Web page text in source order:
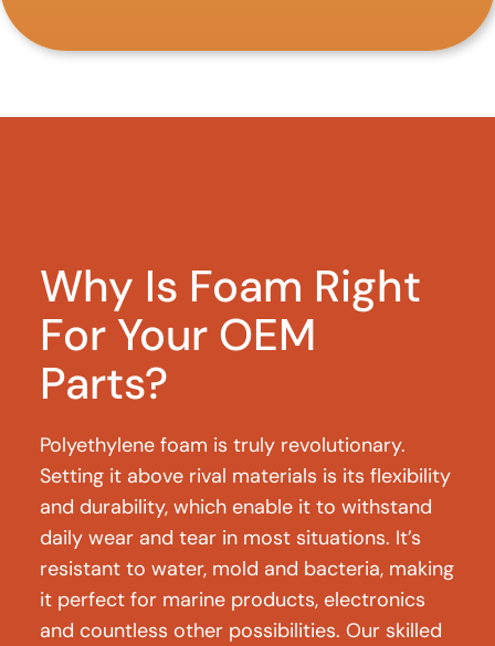
Why Is Foam Right
For Your OEM
Parts?
Polyethylene foam is truly revolutionary.
Setting it above rival materials is its flexibility
and durability, which enable it to withstand
daily wear and tear in most situations. It’s
resistant to water, mold and bacteria, making
it perfect for marine products, electronics
and countless other possibilities. Our skilled